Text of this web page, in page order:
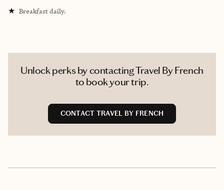
★ Breakfast daily.
Unlock perks by contacting Travel By French
to book your trip.
CONTACT TRAVEL BY FRENCH